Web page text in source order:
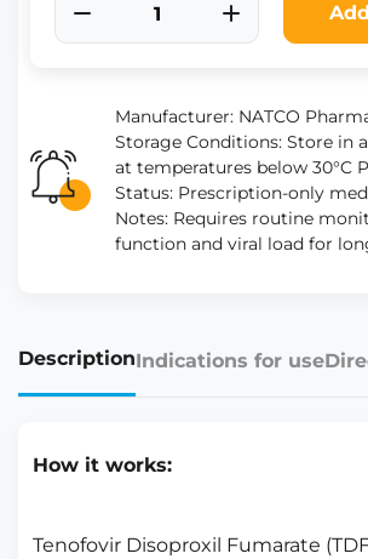
Manufacturer: NATCO
Storage Conditions: Store in
at temperatures below 30°C
Status: Prescription-only
Notes: Requires routine
function and viral load for
DescriptionIndications for use
How it works:
Tenofovir Disoproxil Fumarate